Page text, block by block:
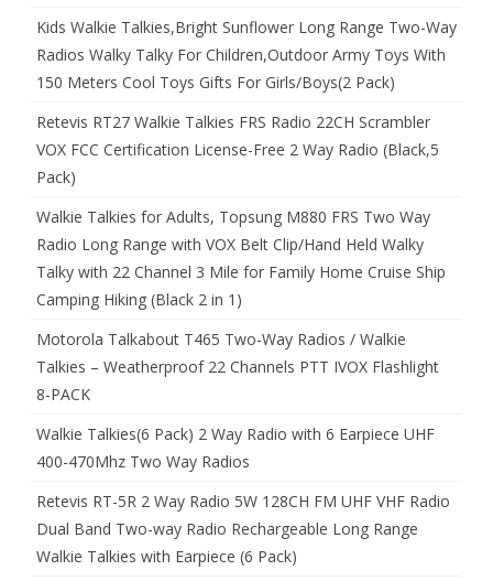
Kids Walkie Talkies,Bright Sunflower Long Range Two-Way
Radios Walky Talky For Children,Outdoor Army Toys With
150 Meters Cool Toys Gifts For Girls/Boys(2 Pack)
Retevis RT27 Walkie Talkies FRS Radio 22CH Scrambler
VOX FCC Certification License-Free 2 Way Radio (Black,5
Pack)
Walkie Talkies for Adults, Topsung M880 FRS Two Way
Radio Long Range with VOX Belt Clip/Hand Held Walky
Talky with 22 Channel 3 Mile for Family Home Cruise Ship
Camping Hiking (Black 2 in 1)
Motorola Talkabout T465 Two-Way Radios / Walkie
Talkies – Weatherproof 22 Channels PTT IVOX Flashlight
8-PACK
Walkie Talkies(6 Pack) 2 Way Radio with 6 Earpiece UHF
400-470Mhz Two Way Radios
Retevis RT-5R 2 Way Radio 5W 128CH FM UHF VHF Radio
Dual Band Two-way Radio Rechargeable Long Range
Walkie Talkies with Earpiece (6 Pack)